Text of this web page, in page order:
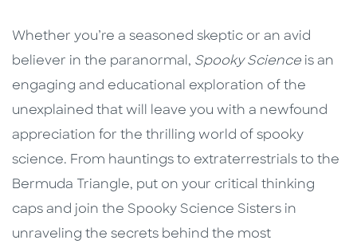
Whether you’re a seasoned skeptic or an avid
believer in the paranormal, Spooky Science is an
engaging and educational exploration of the
unexplained that will leave you with a newfound
appreciation for the thrilling world of spooky
science. From hauntings to extraterrestrials to the
Bermuda Triangle, put on your critical thinking
caps and join the Spooky Science Sisters in
unraveling the secrets behind the most